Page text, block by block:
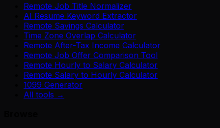
Remote Job Title Normalizer
AI Resume Keyword Extractor
Remote Savings Calculator
Time Zone Overlap Calculator
Remote After-Tax Income Calculator
Remote Job Offer Comparison Tool
Remote Hourly to Salary Calculator
Remote Salary to Hourly Calculator
1099 Generator
All tools →